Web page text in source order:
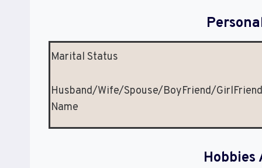
Marital Status
Husband/Wife/Spouse/BoyFriend/GirlFriend
Name
Hobbies